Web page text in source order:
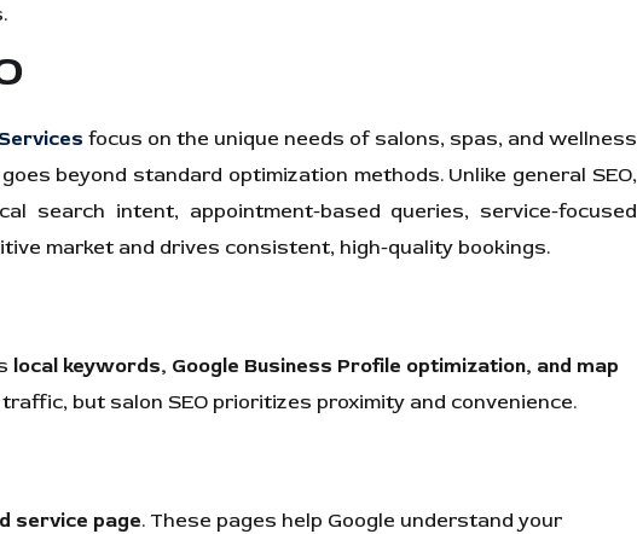
focus on the unique needs of salons, spas, and wellness
beyond standard optimization methods. Unlike general SEO,
search intent, appointment-based queries, service-focused
market and drives consistent, high-quality bookings.
local keywords, Google Business Profile optimization, and map
but salon SEO prioritizes proximity and convenience.
service page. These pages help Google understand your